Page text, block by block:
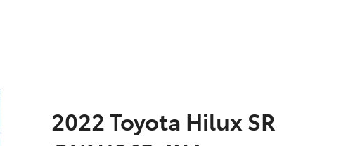
2022 Toyota Hilux SR